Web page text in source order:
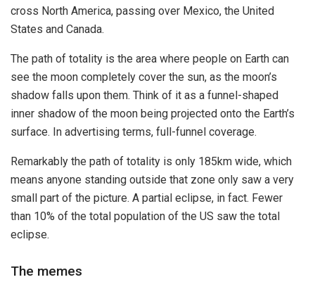
cross North America, passing over Mexico, the United
States and Canada.
The path of totality is the area where people on Earth can
see the moon completely cover the sun, as the moon’s
shadow falls upon them. Think of it as a funnel-shaped
inner shadow of the moon being projected onto the Earth’s
surface. In advertising terms, full-funnel coverage.
Remarkably the path of totality is only 185km wide, which
means anyone standing outside that zone only saw a very
small part of the picture. A partial eclipse, in fact. Fewer
than 10% of the total population of the US saw the total
eclipse.
The memes